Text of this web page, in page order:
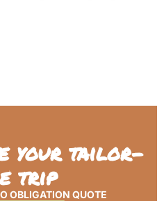
your tailor-
trip
OBLIGATION QUOTE